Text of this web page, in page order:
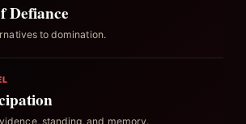
Defiance
to domination.
standing, and memory.